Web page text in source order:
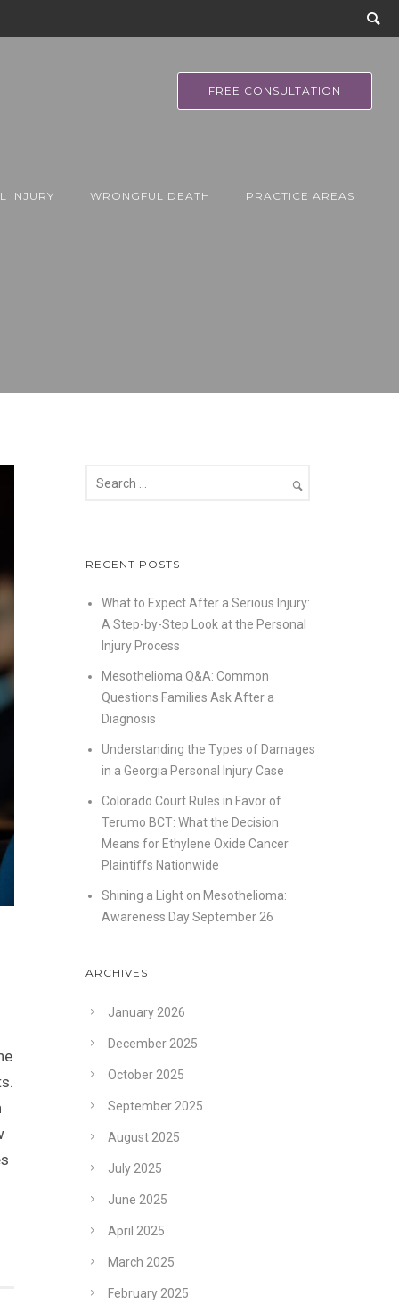
FREE CONSULTATION
INJURY WRONGFUL DEATH PRACTICE AREAS
RECENT POSTS
What to Expect After a Serious Injury:
A Step-by-Step Look at the Personal
Injury Process
Mesothelioma Q&A: Common
Questions Families Ask After a
Diagnosis
Understanding the Types of Damages
in a Georgia Personal Injury Case
Colorado Court Rules in Favor of
Terumo BCT: What the Decision
Means for Ethylene Oxide Cancer
Plaintiffs Nationwide
Shining a Light on Mesothelioma:
Awareness Day September 26
ARCHIVES
January 2026
December 2025
October 2025
September 2025
August 2025
July 2025
June 2025
April 2025
March 2025
February 2025